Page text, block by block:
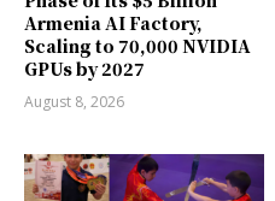
Armenia AI Factory,
Scaling to 70,000 NVIDIA
GPUs by 2027
August 8, 2026